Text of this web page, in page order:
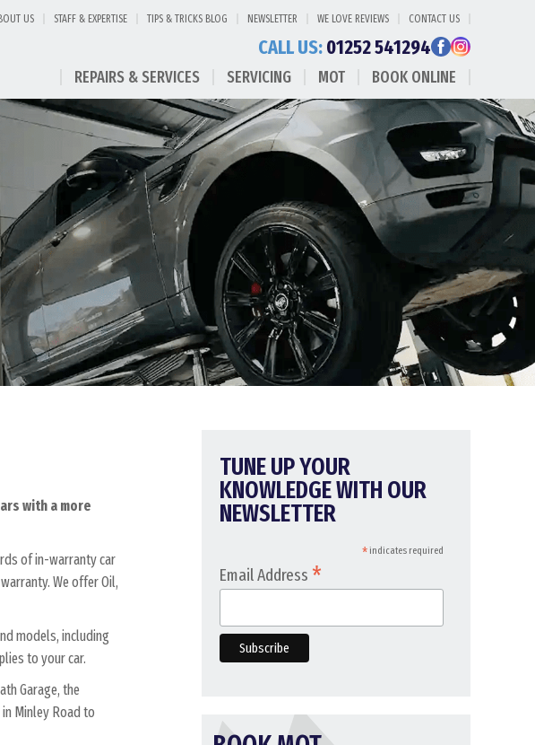
US STAFF & EXPERTISE TIPS & TRICKS BLOG NEWSLETTER WE LOVE REVIEWS CONTACT US
CALL US:01252 541294
REPAIRS & SERVICES SERVICING MOT BOOK ONLINE
with a more
of in-warranty car
We offer Oil,
models, including
to your car.
Garage, the
Minley Road to
TUNE UP YOUR
KNOWLEDGE WITH OUR
NEWSLETTER
*indicates required
Email Address *